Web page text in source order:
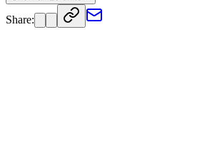
0.00061761861
Decimeter (dm)
9.9396081
Share: